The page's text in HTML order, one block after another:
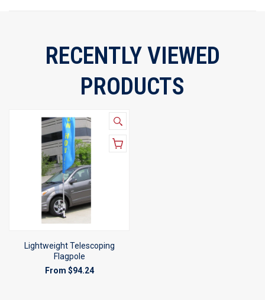
RECENTLY VIEWED
PRODUCTS
Lightweight Telescoping
Flagpole
From $94.24